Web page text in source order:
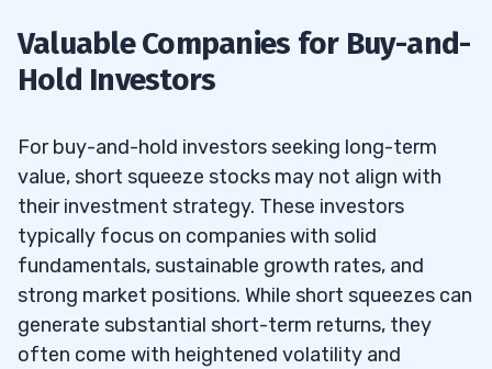
Valuable Companies for Buy-and-
Hold Investors
For buy-and-hold investors seeking long-term
value, short squeeze stocks may not align with
their investment strategy. These investors
typically focus on companies with solid
fundamentals, sustainable growth rates, and
strong market positions. While short squeezes can
generate substantial short-term returns, they
often come with heightened volatility and